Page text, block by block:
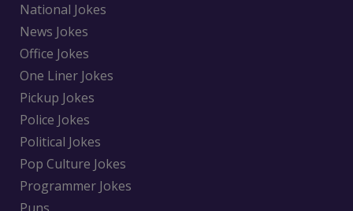
National Jokes
News Jokes
Office Jokes
One Liner Jokes
Pickup Jokes
Police Jokes
Political Jokes
Pop Culture Jokes
Programmer Jokes